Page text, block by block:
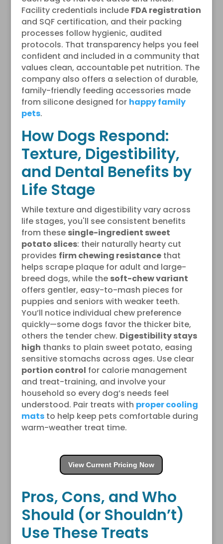
Facility credentials include FDA registration
and SQF certification, and their packing
processes follow hygienic, audited
protocols. That transparency helps you feel
confident and included in a community that
values clean, accountable pet nutrition. The
company also offers a selection of durable,
family-friendly feeding accessories made
from silicone designed for happy family
pets.
How Dogs Respond:
Texture, Digestibility,
and Dental Benefits by
Life Stage
While texture and digestibility vary across
life stages, you'll see consistent benefits
from these single-ingredient sweet
potato slices: their naturally hearty cut
provides firm chewing resistancethat
helps scrape plaque for adult and large-
breed dogs, while the soft-chew variant
offers gentler, easy-to-mash pieces for
puppies and seniors with weaker teeth.
You’ll notice individual chew preference
quickly—some dogs favor the thicker bite,
others the tender chew. Digestibility stays
high thanks to plain sweet potato, easing
sensitive stomachs across ages. Use clear
portion control for calorie management
and treat-training, and involve your
household so every dog’s needs feel
understood. Pair treats with proper cooling
matsto help keep pets comfortable during
warm-weather treat time.
View Current Pricing Now
Pros, Cons, and Who
Should (or Shouldn’t)
Use These Treats